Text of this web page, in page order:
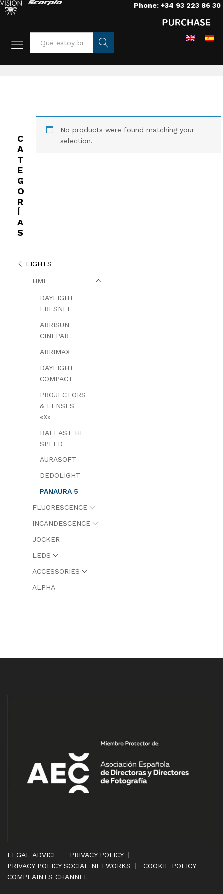
Phone: +34 93 223 86 30
Busca
No products were found matching your
selection.
C
A
T
E
G
O
R
Í
A
S
LIGHTS
HMI
DAYLIGHT
FRESNEL
ARRISUN
CINEPAR
ARRIMAX
DAYLIGHT
COMPACT
PROJECTORS
& LENSES
«X»
BALLAST HI
SPEED
AURASOFT
DEDOLIGHT
PANAURA 5
FLUORESCENCE
INCANDESCENCE
JOCKER
LEDS
ACCESSORIES
ALPHA
LEGAL ADVICE
PRIVACY POLICY
PRIVACY POLICY SOCIAL NETWORKS
COOKIE POLICY
COMPLAINTS CHANNEL